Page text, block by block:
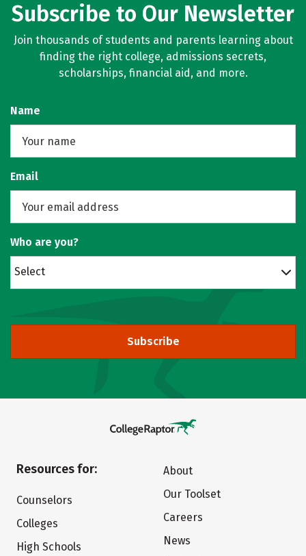
Subscribe to Our Newsletter
Join thousands of students and parents learning about
finding the right college, admissions secrets,
scholarships, financial aid, and more.
Name
Email
Who are you?
Select
Subscribe
Resources for:
Counselors
Colleges
High Schools
About
Our Toolset
Careers
News